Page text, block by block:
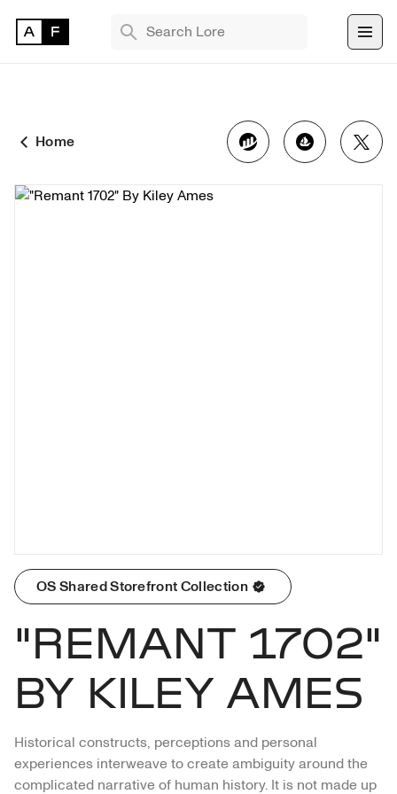
The Monument Game
Home
OS Shared Storefront Collection
"REMANT 1702"
BY KILEY AMES
Historical constructs, perceptions and personal
experiences interweave to create ambiguity around the
complicated narrative of human history. It is not made up